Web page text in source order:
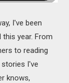
I've been
year. From
to reading
I've
knows,